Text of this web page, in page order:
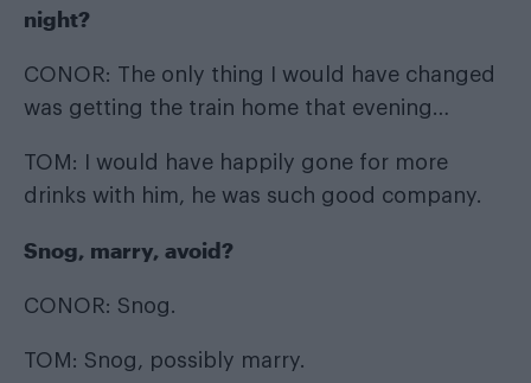
night?
CONOR: The only thing I would have changed
was getting the train home that evening…
TOM: I would have happily gone for more
drinks with him, he was such good company.
Snog, marry, avoid?
CONOR: Snog.
TOM: Snog, possibly marry.